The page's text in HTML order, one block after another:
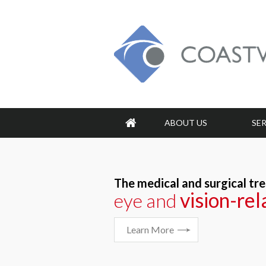
ABOUT US
vision-
Learn More
The medical and surgical
eye and vision-
Learn More